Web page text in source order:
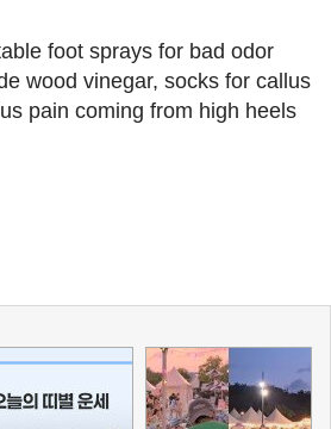
foot sprays for bad odor
wood vinegar, socks for callus
pain coming from high heels